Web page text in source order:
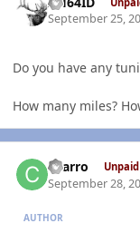
September 25,
Do you have any
How many miles?
charro
September 28,
AUTHOR